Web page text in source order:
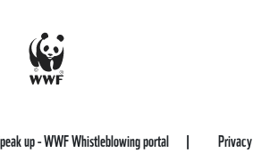
up - WWF Whistleblowing portal Privacy